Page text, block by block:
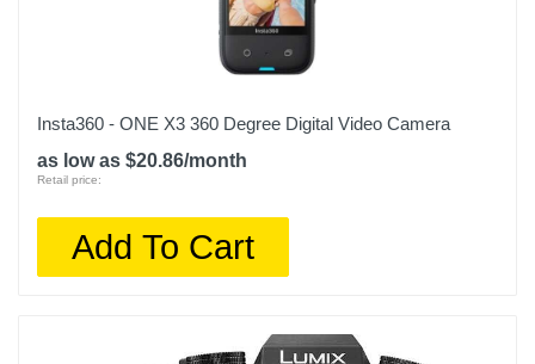
Insta360 - ONE X3 360 Degree Digital Video Camera
as low as $20.86/month
Retail price:
Add To Cart